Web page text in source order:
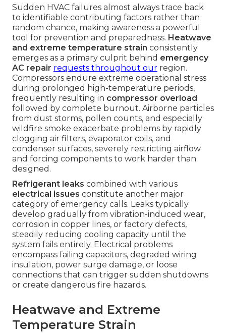
Sudden HVAC failures almost always trace back
to identifiable contributing factors rather than
random chance, making awareness a powerful
tool for prevention and preparedness. Heatwave
and extreme temperature strain consistently
emerges as a primary culprit behind emergency
AC repair requests throughout our region.
Compressors endure extreme operational stress
during prolonged high-temperature periods,
frequently resulting in compressor overload
followed by complete burnout. Airborne particles
from dust storms, pollen counts, and especially
wildfire smoke exacerbate problems by rapidly
clogging air filters, evaporator coils, and
condenser surfaces, severely restricting airflow
and forcing components to work harder than
designed.
Refrigerant leaks combined with various
electrical issues constitute another major
category of emergency calls. Leaks typically
develop gradually from vibration-induced wear,
corrosion in copper lines, or factory defects,
steadily reducing cooling capacity until the
system fails entirely. Electrical problems
encompass failing capacitors, degraded wiring
insulation, power surge damage, or loose
connections that can trigger sudden shutdowns
or create dangerous fire hazards.
Heatwave and Extreme
Temperature Strain